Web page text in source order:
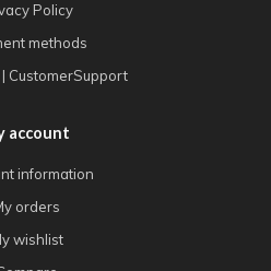
Policy
methods
CustomerSupport
account
information
orders
wishlist